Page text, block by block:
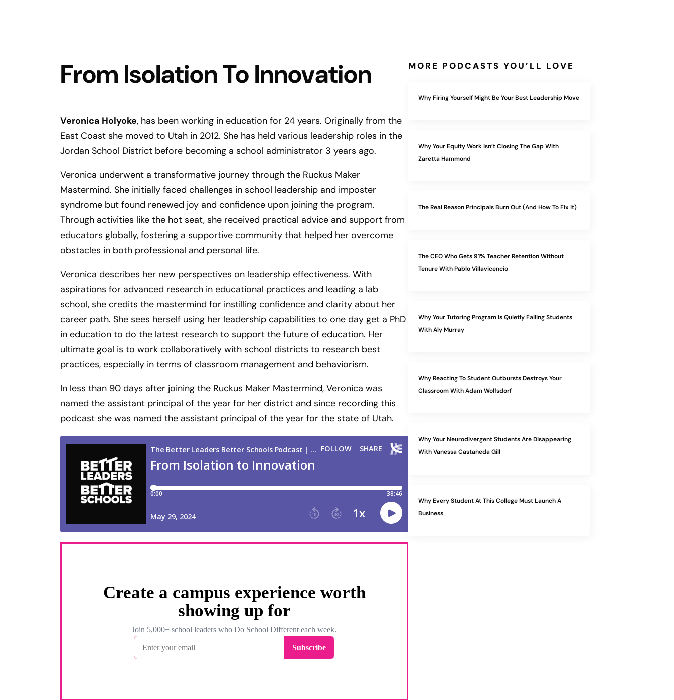
From Isolation To Innovation
Veronica Holyoke, has been working in education for 24 years. Originally from the
East Coast she moved to Utah in 2012. She has held various leadership roles in the
Jordan School District before becoming a school administrator 3 years ago.
Veronica underwent a transformative journey through the Ruckus Maker
Mastermind. She initially faced challenges in school leadership and imposter
syndrome but found renewed joy and confidence upon joining the program.
Through activities like the hot seat, she received practical advice and support from
educators globally, fostering a supportive community that helped her overcome
obstacles in both professional and personal life.
Veronica describes her new perspectives on leadership effectiveness. With
aspirations for advanced research in educational practices and leading a lab
school, she credits the mastermind for instilling confidence and clarity about her
career path. She sees herself using her leadership capabilities to one day get a PhD
in education to do the latest research to support the future of education. Her
ultimate goal is to work collaboratively with school districts to research best
practices, especially in terms of classroom management and behaviorism.
In less than 90 days after joining the Ruckus Maker Mastermind, Veronica was
named the assistant principal of the year for her district and since recording this
podcast she was named the assistant principal of the year for the state of Utah.
MORE PODCASTS YOU’LL LOVE
Why Firing Yourself Might Be Your Best Leadership Move
Why Your Equity Work Isn’t Closing The Gap With
Zaretta Hammond
The Real Reason Principals Burn Out (And How To Fix It)
The CEO Who Gets 91% Teacher Retention Without
Tenure With Pablo Villavicencio
Why Your Tutoring Program Is Quietly Failing Students
With Aly Murray
Why Reacting To Student Outbursts Destroys Your
Classroom With Adam Wolfsdorf
Why Your Neurodivergent Students Are Disappearing
With Vanessa Castañeda Gill
Why Every Student At This College Must Launch A
Business